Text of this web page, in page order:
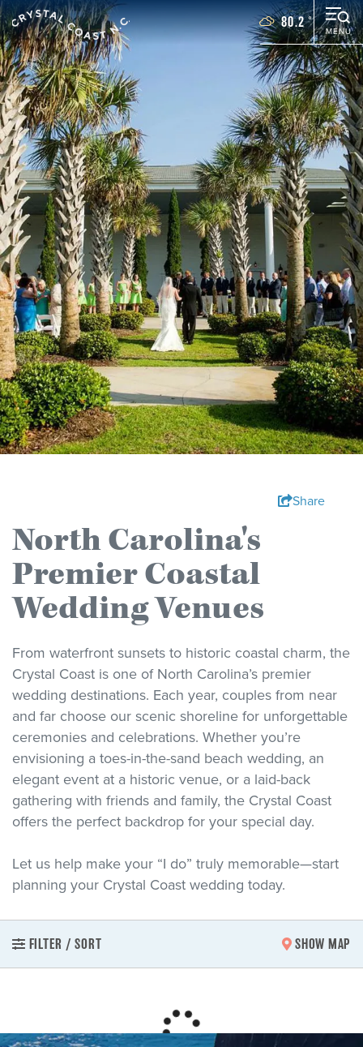
80.2°
MENU
Things To Do
Events
Places To Stay
Restaurants
Plan Your Vacation
Towns
WEDDINGS
GROUPS
MOTORCOACH
BLOG
Share
North Carolina's
Premier Coastal
Wedding Venues
From waterfront sunsets to historic coastal charm, the
Crystal Coast is one of North Carolina’s premier
wedding destinations. Each year, couples from near
and far choose our scenic shoreline for unforgettable
ceremonies and celebrations. Whether you’re
envisioning a toes-in-the-sand beach wedding, an
elegant event at a historic venue, or a laid-back
gathering with friends and family, the Crystal Coast
offers the perfect backdrop for your special day.
Let us help make your “I do” truly memorable—start
planning your Crystal Coast wedding today.
FILTER / SORT SHOW MAP